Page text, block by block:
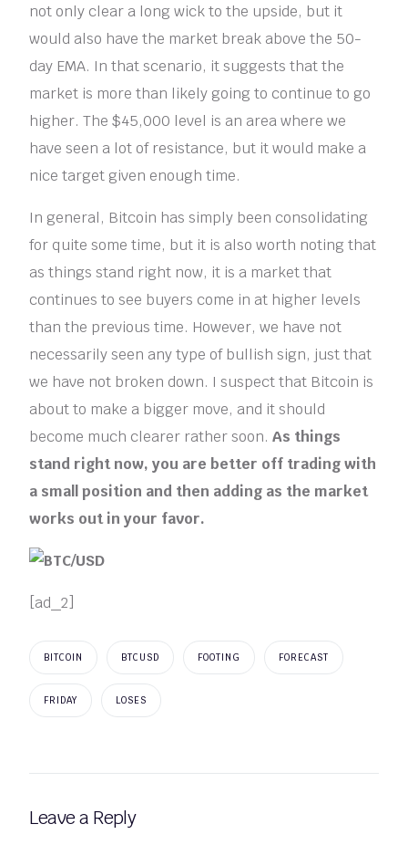
not only clear a long wick to the upside, but it
would also have the market break above the 50-
day EMA. In that scenario, it suggests that the
market is more than likely going to continue to go
higher. The $45,000 level is an area where we
have seen a lot of resistance, but it would make a
nice target given enough time.
In general, Bitcoin has simply been consolidating
for quite some time, but it is also worth noting that
as things stand right now, it is a market that
continues to see buyers come in at higher levels
than the previous time. However, we have not
necessarily seen any type of bullish sign, just that
we have not broken down. I suspect that Bitcoin is
about to make a bigger move, and it should
become much clearer rather soon.As things
stand right now, you are better off trading with
a small position and then adding as the market
works out in your favor.
[ad_2]
BITCOIN BTCUSD FOOTING FORECAST
FRIDAY LOSES
Leave a Reply